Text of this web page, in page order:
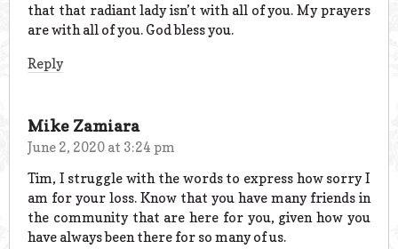
that that radiant lady isn’t with all of you. My prayers
are with all of you. God bless you.
Reply
Mike Zamiara
June 2, 2020 at 3:24 pm
Tim, I struggle with the words to express how sorry I
am for your loss. Know that you have many friends in
the community that are here for you, given how you
have always been there for so many of us.